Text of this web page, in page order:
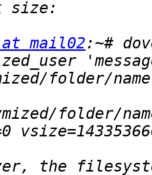
mail02:~#
folder/
the